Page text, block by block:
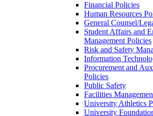
Financial Policies
Human Resources
General Counsel/
Student Affairs and
Management Policies
Risk and Safety
Information
Procurement and
Policies
Public Safety
Facilities
University Athletics
University